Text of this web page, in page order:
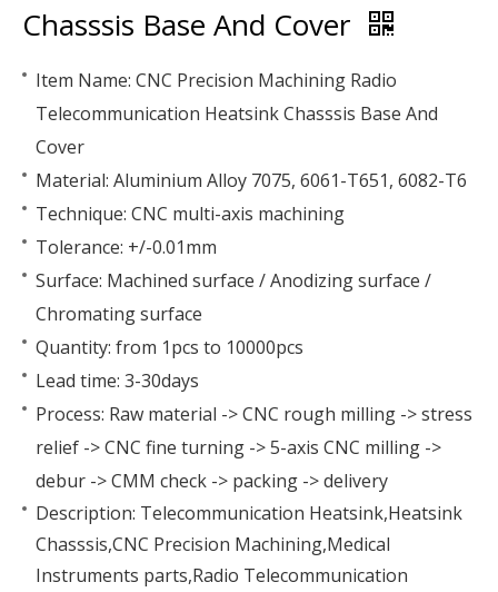
Chasssis Base And Cover
Item Name: CNC Precision Machining Radio
Telecommunication Heatsink Chasssis Base And
Cover
Material: Aluminium Alloy 7075, 6061-T651, 6082-T6
Technique: CNC multi-axis machining
Tolerance: +/-0.01mm
Surface: Machined surface / Anodizing surface /
Chromating surface
Quantity: from 1pcs to 10000pcs
Lead time: 3-30days
Process: Raw material -> CNC rough milling -> stress
relief -> CNC fine turning -> 5-axis CNC milling ->
debur -> CMM check -> packing -> delivery
Description: Telecommunication Heatsink,Heatsink
Chasssis,CNC Precision Machining,Medical
Instruments parts,Radio Telecommunication